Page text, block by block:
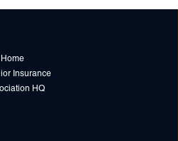
Home
Insurance
HQ